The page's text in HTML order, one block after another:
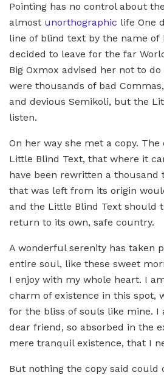
Pointing has no control about
almost unorthographic life One
line of blind text by the name of
decided to leave for the far
Big Oxmox advised her not to
were thousands of bad
and devious Semikoli, but the
listen.
On her way she met a copy.
Little Blind Text, that where it
have been rewritten a thousand
that was left from its origin
and the Little Blind Text should
return to its own, safe country.
A wonderful serenity has taken
entire soul, like these sweet
I enjoy with my whole heart. I
charm of existence in this spot,
for the bliss of souls like mine. I
dear friend, so absorbed in the
mere tranquil existence, that I
But nothing the copy said could